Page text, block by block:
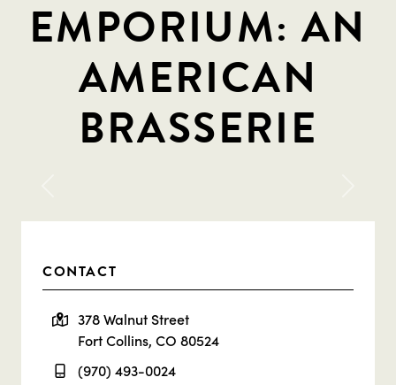
EMPORIUM: AN
AMERICAN
BRASSERIE
CONTACT
378 Walnut Street
Fort Collins, CO 80524
(970) 493-0024